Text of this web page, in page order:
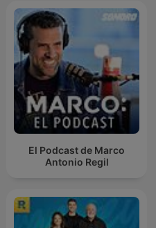
El Podcast de Marco
Antonio Regil